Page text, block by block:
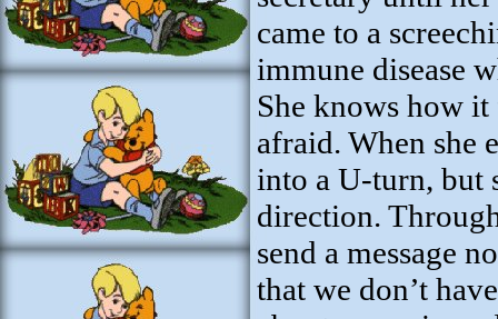
came to a
immune disease
She knows how
afraid. When she
into a U-turn, but
direction.
send a message
that we don’t